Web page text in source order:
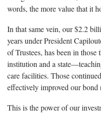
words, the more value that it
In that same vein, our $2.2
years under President
of Trustees, has been in those
institution and a
care facilities. Those
effectively improved our bond
This is the power of our